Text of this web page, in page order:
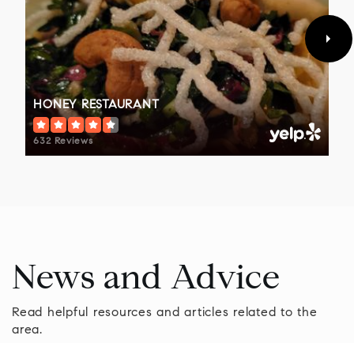
Public
9-12
WEBSITE
Children's Village at Doylestown Hospital
215-345-2678
Private PK-KG
267-893-2900
HONEY RESTAURANT
632 Reviews
News and Advice
Read helpful resources and articles related to the
area.